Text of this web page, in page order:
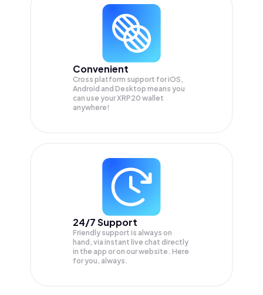
Convenient
Cross platform support for iOS,
Android and Desktop means you
can use your XRP20 wallet
anywhere!
24/7 Support
Friendly support is always on
hand, via instant live chat directly
in the app or on our website. Here
for you, always.